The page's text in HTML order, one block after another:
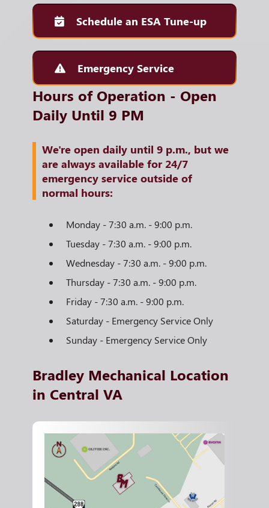
Schedule an ESA Tune-up
Emergency Service
Hours of Operation - Open
Daily Until 9 PM
We're open daily until 9 p.m., but we
are always available for 24/7
emergency service outside of
normal hours:
Monday - 7:30 a.m. - 9:00 p.m.
Tuesday - 7:30 a.m. - 9:00 p.m.
Wednesday - 7:30 a.m. - 9:00 p.m.
Thursday - 7:30 a.m. - 9:00 p.m.
Friday - 7:30 a.m. - 9:00 p.m.
Saturday - Emergency Service Only
Sunday - Emergency Service Only
Bradley Mechanical Location
in Central VA